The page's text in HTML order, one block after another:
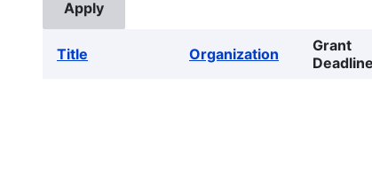
Title Organization
Grant
Deadline